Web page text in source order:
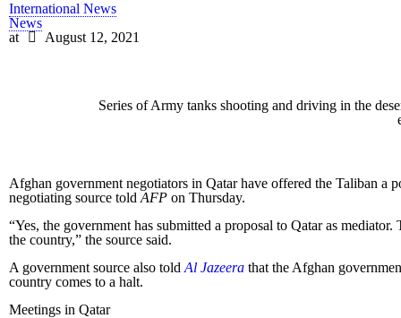
International News
News
at
August 12, 2021
Series of Army tanks shooting and driving in the
Afghan government negotiators in Qatar have offered the Taliban a
negotiating source told AFPon Thursday.
“Yes, the government has submitted a proposal to Qatar as
the country,” the source said.
A government source also told Al Jazeerathat the Afghan
country comes to a halt.
Meetings in Qatar